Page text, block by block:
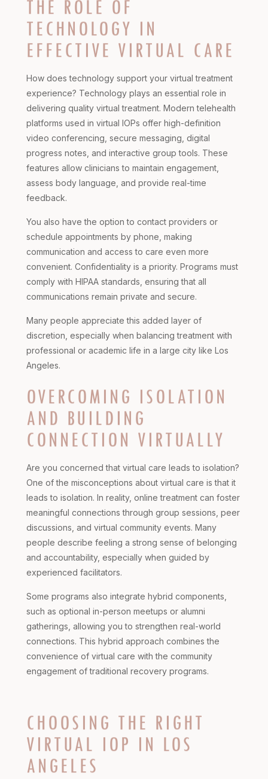
THE ROLE OF
TECHNOLOGY IN
EFFECTIVE VIRTUAL CARE
How does technology support your virtual treatment
experience? Technology plays an essential role in
delivering quality virtual treatment. Modern telehealth
platforms used in virtual IOPs offer high-definition
video conferencing, secure messaging, digital
progress notes, and interactive group tools. These
features allow clinicians to maintain engagement,
assess body language, and provide real-time
feedback.
You also have the option to contact providers or
schedule appointments by phone, making
communication and access to care even more
convenient. Confidentiality is a priority. Programs must
comply with HIPAA standards, ensuring that all
communications remain private and secure.
Many people appreciate this added layer of
discretion, especially when balancing treatment with
professional or academic life in a large city like Los
Angeles.
OVERCOMING ISOLATION
AND BUILDING
CONNECTION VIRTUALLY
Are you concerned that virtual care leads to isolation?
One of the misconceptions about virtual care is that it
leads to isolation. In reality, online treatment can foster
meaningful connections through group sessions, peer
discussions, and virtual community events. Many
people describe feeling a strong sense of belonging
and accountability, especially when guided by
experienced facilitators.
Some programs also integrate hybrid components,
such as optional in-person meetups or alumni
gatherings, allowing you to strengthen real-world
connections. This hybrid approach combines the
convenience of virtual care with the community
engagement of traditional recovery programs.
CHOOSING THE RIGHT
VIRTUAL IOP IN LOS
ANGELES